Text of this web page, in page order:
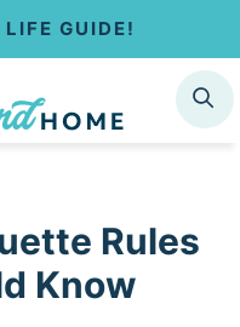
GUIDE!
SEARCH
Rules
Know